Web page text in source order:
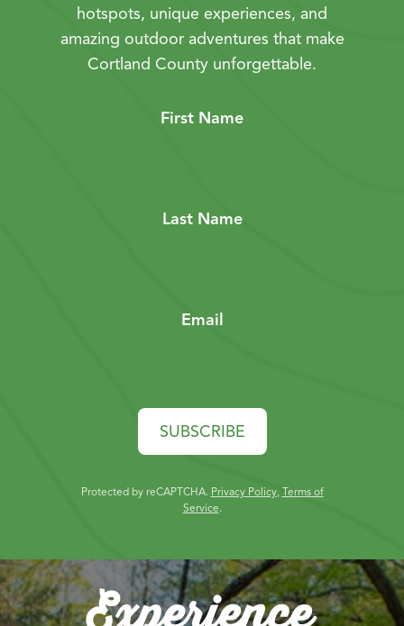
hotspots, unique experiences, and
amazing outdoor adventures that make
Cortland County unforgettable.
First Name
Last Name
Email
SUBSCRIBE
Protected by reCAPTCHA. Privacy Policy, Terms of
Service.